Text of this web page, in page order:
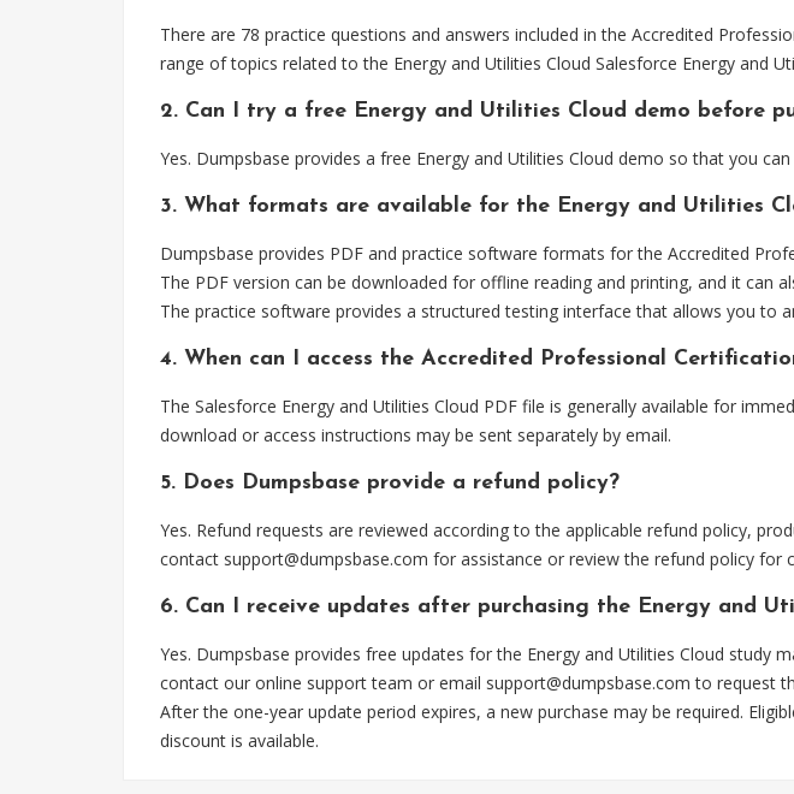
There are 78 practice questions and answers included in the Accredited
range of topics related to the Energy and Utilities Cloud Salesforce Energy and
2. Can I try a free Energy and Utilities Cloud demo before
Yes. Dumpsbase provides a free Energy and Utilities Cloud demo so that you
3. What formats are available for the Energy and Utilities
Dumpsbase provides PDF and practice software formats for the Accredited
The PDF version can be downloaded for offline reading and printing, and it can
The practice software provides a structured testing interface that allows you to
4. When can I access the Accredited Professional
The Salesforce Energy and Utilities Cloud PDF file is generally available for
download or access instructions may be sent separately by email.
5. Does Dumpsbase provide a refund policy?
Yes. Refund requests are reviewed according to the applicable refund policy,
contact support@dumpsbase.com for assistance or review the refund policy for
6. Can I receive updates after purchasing the Energy and
Yes. Dumpsbase provides free updates for the Energy and Utilities Cloud
contact our online support team or email support@dumpsbase.com to request
After the one-year update period expires, a new purchase may be required.
discount is available.